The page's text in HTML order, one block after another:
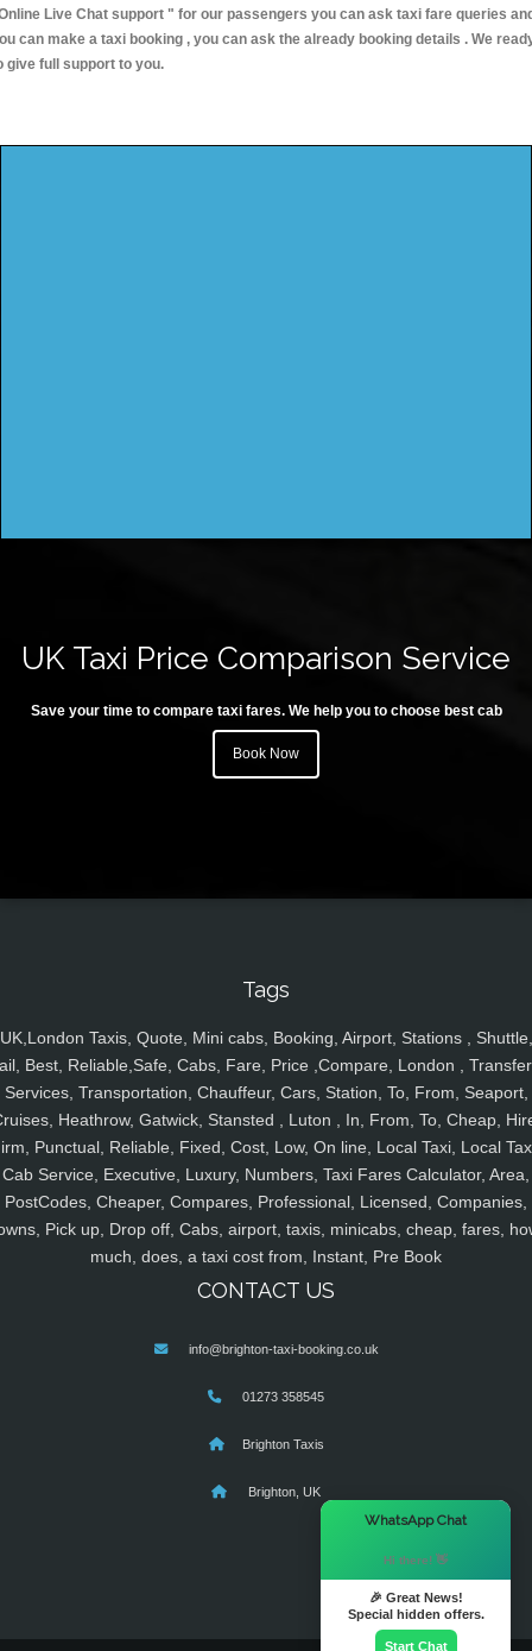
Live Chat support " for our passengers you can ask taxi fare queries
can make a taxi booking , you can ask the already booking details . We
give full support to you.
UK Taxi Price Comparison Service
Save your time to compare taxi fares. We help you to choose best cab
Book Now
Tags
UK,London Taxis, Quote, Mini cabs, Booking, Airport, Stations , Shuttle,
Best, Reliable,Safe, Cabs, Fare, Price ,Compare, London ,
Services, Transportation, Chauffeur, Cars, Station, To, From, Seaport,
Heathrow, Gatwick, Stansted , Luton , In, From, To, Cheap,
Punctual, Reliable, Fixed, Cost, Low, On line, Local Taxi, Local
Cab Service, Executive, Luxury, Numbers, Taxi Fares Calculator, Area,
PostCodes, Cheaper, Compares, Professional, Licensed, Companies,
Pick up, Drop off, Cabs, airport, taxis, minicabs, cheap, fares,
much, does, a taxi cost from, Instant, Pre Book
CONTACT US
info@brighton-taxi-booking.co.uk
01273 358545
Brighton Taxis
Brighton, UK
WhatsApp Chat
Hi there! 👋
🎉 Great News!
Special hidden offers.
Start Chat